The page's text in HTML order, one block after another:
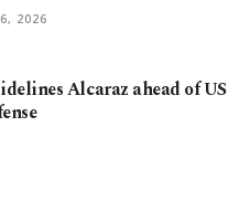
2026
Alcaraz ahead of US